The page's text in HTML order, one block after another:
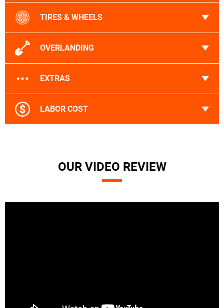
TIRES & WHEELS
OVERLANDING
EXTRAS
LABOR COST
OUR VIDEO REVIEW